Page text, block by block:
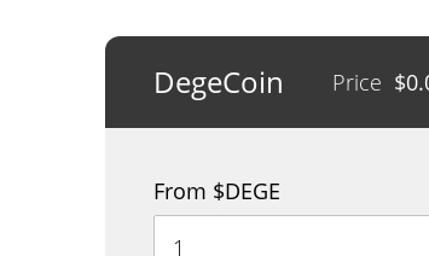
DegeCoin Price $
From $DEGE